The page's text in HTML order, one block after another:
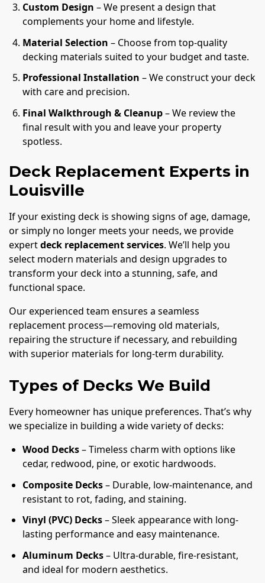
Custom Design – We present a design that
complements your home and lifestyle.
Material Selection – Choose from top-quality
decking materials suited to your budget and taste.
Professional Installation – We construct your deck
with care and precision.
Final Walkthrough & Cleanup– We review the
final result with you and leave your property
spotless.
Deck Replacement Experts in
Louisville
If your existing deck is showing signs of age, damage,
or simply no longer meets your needs, we provide
expertdeck replacement services. We’ll help you
select modern materials and design upgrades to
transform your deck into a stunning, safe, and
functional space.
Our experienced team ensures a seamless
replacement process—removing old materials,
repairing the structure if necessary, and rebuilding
with superior materials for long-term durability.
Types of Decks We Build
Every homeowner has unique preferences. That’s why
we specialize in building a wide variety of decks:
Wood Decks– Timeless charm with options like
cedar, redwood, pine, or exotic hardwoods.
Composite Decks– Durable, low-maintenance, and
resistant to rot, fading, and staining.
Vinyl (PVC) Decks– Sleek appearance with long-
lasting performance and easy maintenance.
Aluminum Decks– Ultra-durable, fire-resistant,
and ideal for modern aesthetics.